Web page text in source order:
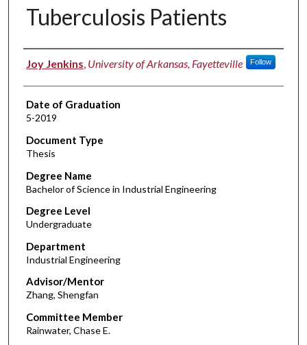
Tuberculosis Patients
Author
Joy Jenkins, University of Arkansas, Fayetteville Follow
Date of Graduation
5-2019
Document Type
Thesis
Degree Name
Bachelor of Science in Industrial Engineering
Degree Level
Undergraduate
Department
Industrial Engineering
Advisor/Mentor
Zhang, Shengfan
Committee Member
Rainwater, Chase E.